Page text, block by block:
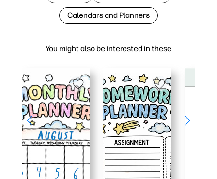
You might also be interested in these
Calendars and Planners